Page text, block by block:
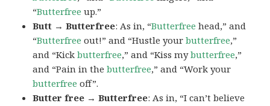
“Butterfree up.”
Butt → Butterfree: As in, “Butterfree head,” and
“Butterfree out!” and “Hustle yourbutterfree,”
and “Kickbutterfree,” and “Kiss mybutterfree,”
and “Pain in thebutterfree,” and “Work your
butterfree off”.
Butter free → Butterfree: As in, “I can’t believe